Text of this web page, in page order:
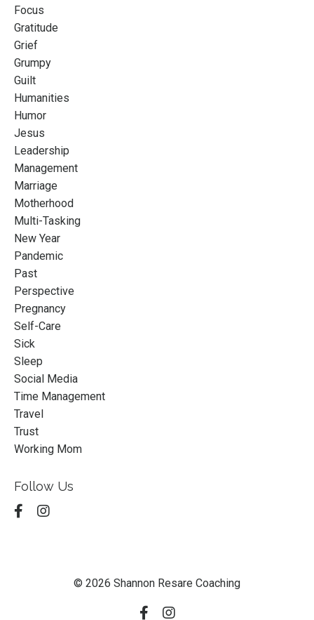
Focus
Gratitude
Grief
Grumpy
Guilt
Humanities
Humor
Jesus
Leadership
Management
Marriage
Motherhood
Multi-Tasking
New Year
Pandemic
Past
Perspective
Pregnancy
Self-Care
Sick
Sleep
Social Media
Time Management
Travel
Trust
Working Mom
Follow Us
© 2026 Shannon Resare Coaching